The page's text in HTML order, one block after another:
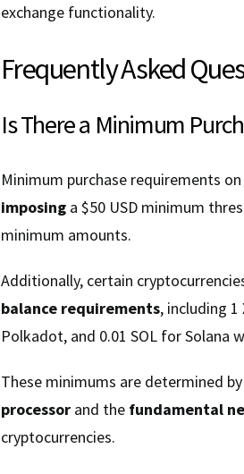
exchange functionality.
Frequently Asked
Is There a Minimum
Minimum purchase requirements
imposing a $50 USD minimum
minimum amounts.
Additionally, certain
balance requirements, including
Polkadot, and 0.01 SOL for Solana
These minimums are determined
processor and the fundamental
cryptocurrencies.